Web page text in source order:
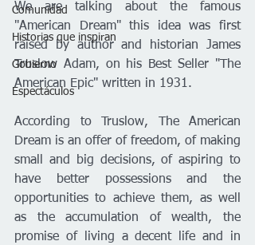
Comunidad
Historias que inspiran
Gobierno
Espectáculos
We are talking about the famous
"American Dream" this idea was first
raised by author and historian James
Truslow Adam, on his Best Seller "The
American Epic" written in 1931.
According to Truslow, The American
Dream is an offer of freedom, of making
small and big decisions, of aspiring to
have better possessions and the
opportunities to achieve them, as well
as the accumulation of wealth, the
promise of living a decent life and in